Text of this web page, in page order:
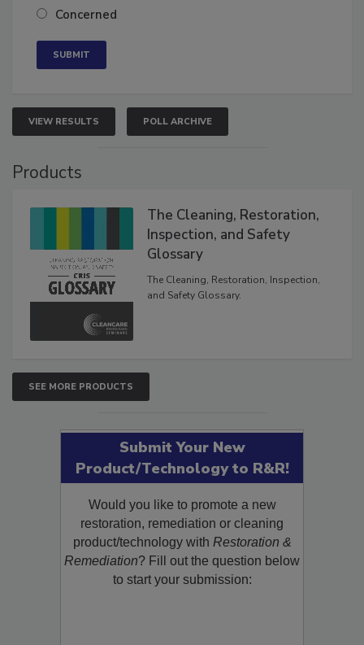
Neutral
VIEW RESULTS POLL ARCHIVE
The Cleaning, Restoration,
Inspection, and Safety
Glossary
The Cleaning, Restoration, Inspection,
SEE MORE PRODUCTS
Submit Your New
Product/Technology to R&R!
Would you like to promote a new
restoration, remediation or cleaning
product/technology withRestoration &
Remediation? Fill out the question below